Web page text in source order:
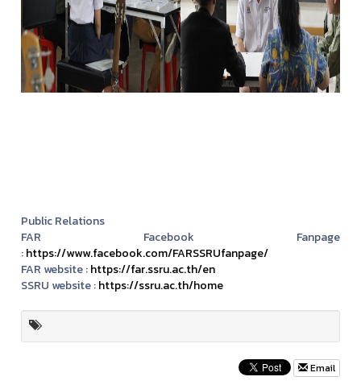
Public Relations
FAR Facebook Fanpage
:https://www.facebook.com/FARSSRUfanpage/
FAR website :https://far.ssru.ac.th/en
SSRU website :https://ssru.ac.th/home
Email